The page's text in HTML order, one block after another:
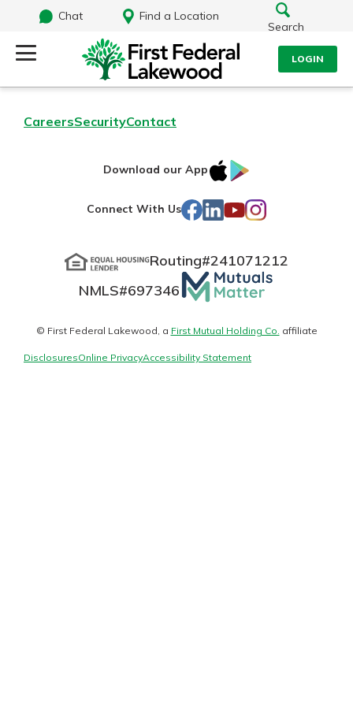
Chat
Find a Location
Search
LOGIN
Log In
Forgot Password?
Login Assistance
Search
Routing#241071212NMLS#697346
Additional Links
Find a Branch
Mortgage Rates
CareersSecurityContact
Download our App
IOS
Connect With Us Facebook
LinkedIn
YouTube
Instagram
Routing#241071212
NMLS#697346 Mutuals
Matter
logo
© First Federal Lakewood, a First Mutual Holding Co. affiliate
DisclosuresOnline PrivacyAccessibility Statement